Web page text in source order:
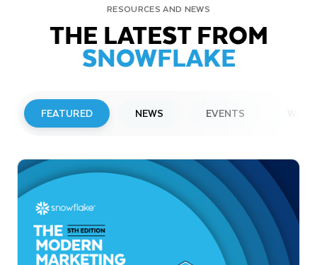
RESOURCES AND NEWS
THE LATEST FROM
SNOWFLAKE
FEATURED NEWS EVENTS
Snowflake to Present at Upcoming
Investor Conferences
Read More